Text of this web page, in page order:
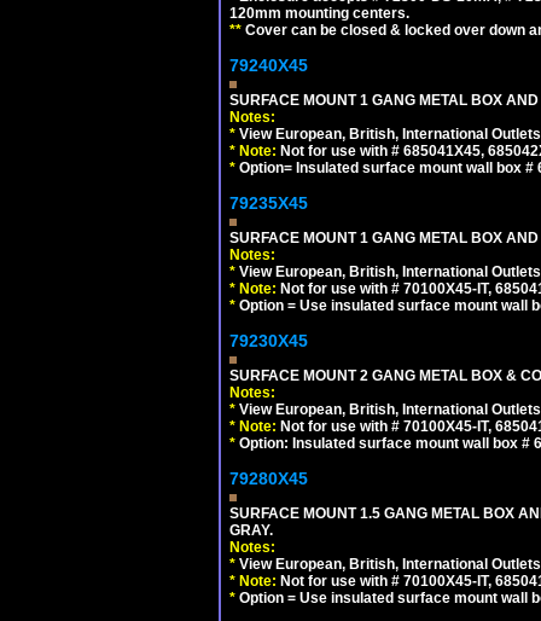
120mm mounting centers.
** Cover can be closed & locked over down
79240X45
SURFACE MOUNT 1 GANG METAL BOX
Notes:
* View European, British, International
* Note: Not for use with # 685041X45,
* Option= Insulated surface mount wall box
79235X45
SURFACE MOUNT 1 GANG METAL BOX
Notes:
* View European, British, International
* Note: Not for use with # 70100X45-IT,
* Option = Use insulated surface mount wall
79230X45
SURFACE MOUNT 2 GANG METAL BOX &
Notes:
* View European, British, International
* Note: Not for use with # 70100X45-IT,
* Option: Insulated surface mount wall box #
79280X45
SURFACE MOUNT 1.5 GANG METAL BOX
GRAY.
Notes:
* View European, British, International
* Note: Not for use with # 70100X45-IT,
* Option = Use insulated surface mount wall